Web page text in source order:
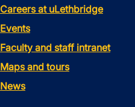
Careers at uLethbridge
Events
Faculty and staff intranet
Maps and tours
News